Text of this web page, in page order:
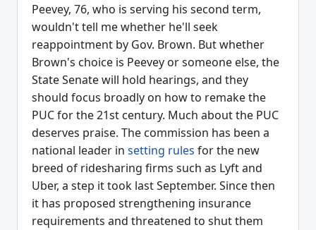
Peevey, 76, who is serving his second term,
wouldn't tell me whether he'll seek
reappointment by Gov. Brown. But whether
Brown's choice is Peevey or someone else, the
State Senate will hold hearings, and they
should focus broadly on how to remake the
PUC for the 21st century. Much about the PUC
deserves praise. The commission has been a
national leader in setting rules for the new
breed of ridesharing firms such as Lyft and
Uber, a step it took last September. Since then
it has proposed strengthening insurance
requirements and threatened to shut them